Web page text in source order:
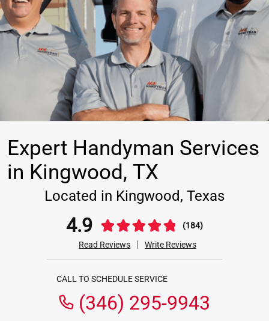
Expert Handyman Services
in Kingwood, TX
Located in Kingwood, Texas
4.9
(184)
Read Reviews
Write Reviews
CALL TO SCHEDULE SERVICE
(346) 295-9943